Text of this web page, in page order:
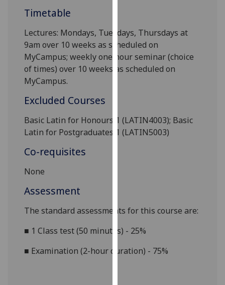
privacy
policy
page.
happy
with
analytics
data
Timetable
Lectures: Mondays, Tuesdays, Thursdays at
9am over 10 weeks as scheduled on
MyCampus; weekly one hour seminar (choice
of times) over 10 weeks as scheduled on
MyCampus.
Excluded Courses
Basic Latin for Honours 1 (LATIN4003); Basic
Latin for Postgraduates 1 (LATIN5003)
Co-requisites
None
Assessment
The standard assessments for this course are:
■ 1 Class test (50 minutes) - 25%
■ Examination (2-hourduration) - 75%